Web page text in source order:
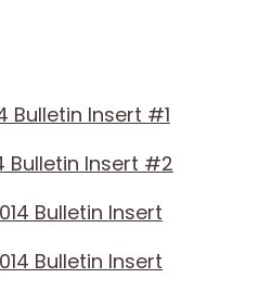
Bulletin Insert #1
Bulletin Insert #2
Bulletin Insert
Bulletin Insert